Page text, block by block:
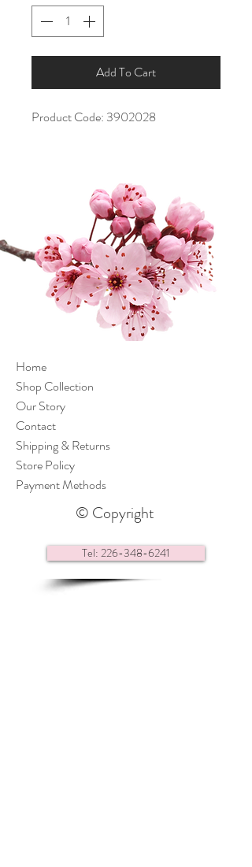
Add To Cart
Product Code: 3902028
Home
Shop Collection
Our Story
Contact
Shipping & Returns
Store Policy
Payment Methods
© Copyright
Tel: 226-348-6241